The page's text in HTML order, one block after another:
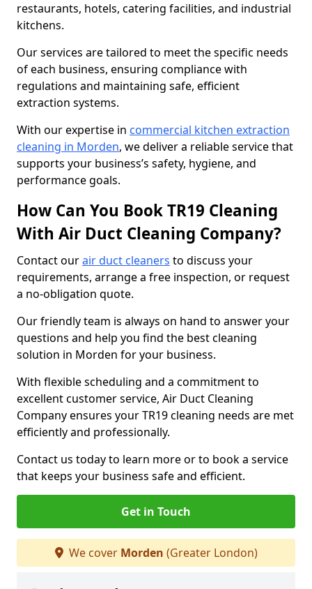
restaurants, hotels, catering facilities, and industrial
kitchens.
Our services are tailored to meet the specific needs
of each business, ensuring compliance with
regulations and maintaining safe, efficient
extraction systems.
With our expertise in commercial kitchen extraction
cleaning in Morden, we deliver a reliable service that
supports your business’s safety, hygiene, and
performance goals.
How Can You Book TR19 Cleaning
With Air Duct Cleaning Company?
Contact ourair duct cleaners to discuss your
requirements, arrange a free inspection, or request
a no-obligation quote.
Our friendly team is always on hand to answer your
questions and help you find the best cleaning
solution in Morden for your business.
With flexible scheduling and a commitment to
excellent customer service, Air Duct Cleaning
Company ensures your TR19 cleaning needs are met
efficiently and professionally.
Contact us today to learn more or to book a service
that keeps your business safe and efficient.
Get in Touch
We cover Morden (Greater London)